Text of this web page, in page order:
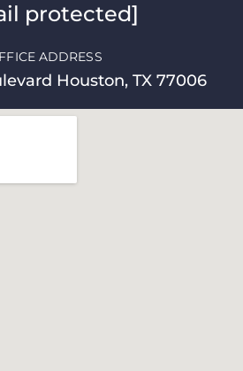
protected]
Houston, TX 77006
ADDRESS